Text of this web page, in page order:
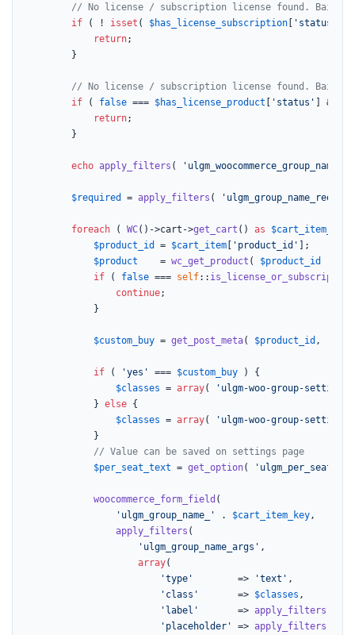
// No license / subscription license found. Bail
if ( ! isset ( $has_license_subscription[ 'status'
return;
// No license / subscription license found. Bail
if ( false === $has_license_product [ 'status' ] &&
return;
echo apply_filters (
$required = apply_filters (
foreach ( WC()->cart->get_cart () as $cart_item_key
$product_id
= $cart_item[ 'product_id' ];
$product
    =
wc_get_product ( $product_id
if ( false === self::
continue;
$custom_buy = get_post_meta( $product_id ,
if ( 'yes' === $custom_buy ) {
$classes = array(
'ulgm-woo-group-
			}
else {
$classes = array(
'ulgm-woo-group-settings
// Value can be saved on settings page
$per_seat_text = get_option(
woocommerce_form_field (
'ulgm_group_name_'
. $cart_item_key,
apply_filters (
'ulgm_group_name_args' ,
array(
'type'
        =>
'text' ,
'class'
       =>
$classes ,
'label'
       =>
apply_filters
'placeholder'
=> apply_filters